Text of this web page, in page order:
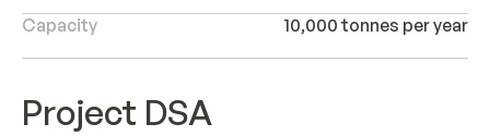
Capacity 10,000 tonnes per year
Project DSA